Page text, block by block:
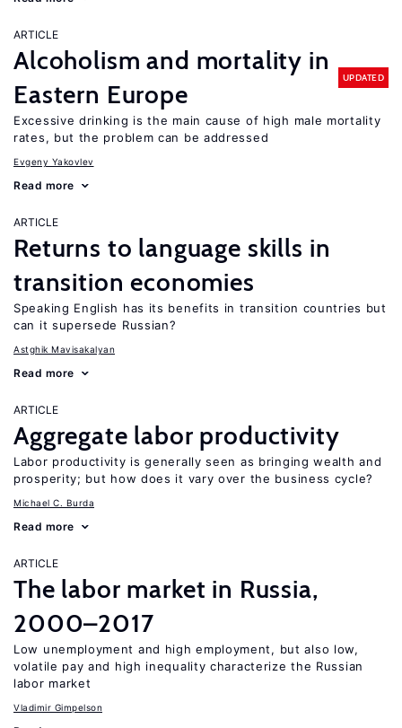
ARTICLE
Alcoholism and mortality in
Eastern Europe
UPDATED
Excessive drinking is the main cause of high male mortality
rates, but the problem can be addressed
Evgeny Yakovlev
Read more
ARTICLE
Returns to language skills in
transition economies
Speaking English has its benefits in transition countries but
can it supersede Russian?
Astghik Mavisakalyan
Read more
ARTICLE
Aggregate labor productivity
Labor productivity is generally seen as bringing wealth and
prosperity; but how does it vary over the business cycle?
Michael C. Burda
Read more
ARTICLE
The labor market in Russia,
2000–2017
Low unemployment and high employment, but also low,
volatile pay and high inequality characterize the Russian
labor market
Vladimir Gimpelson